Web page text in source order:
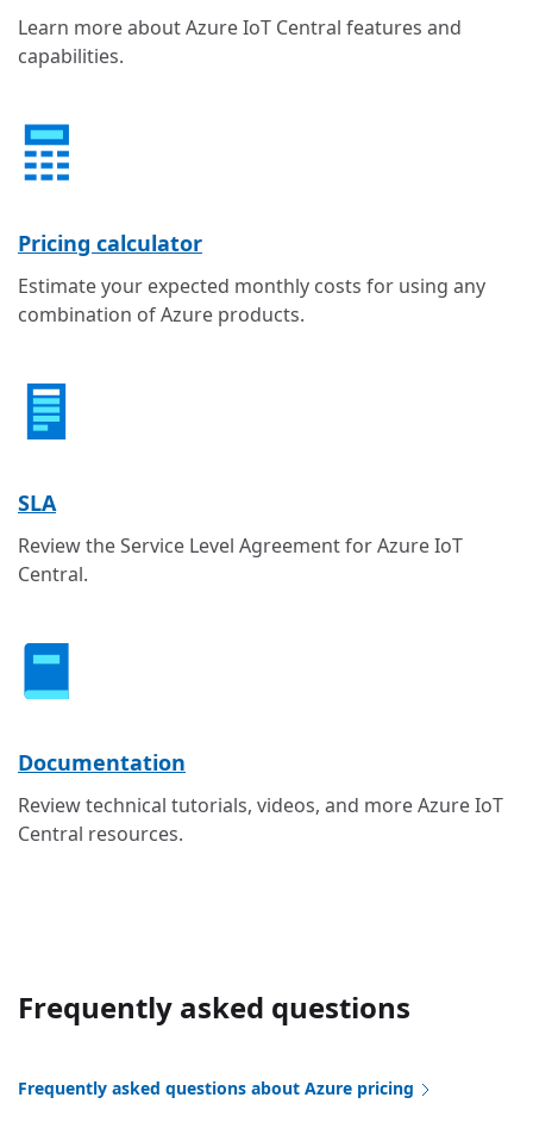
Learn more about Azure IoT Central features and
capabilities.
Pricing calculator
Estimate your expected monthly costs for using any
combination of Azure products.
SLA
Review the Service Level Agreement for Azure IoT
Central.
Documentation
Review technical tutorials, videos, and more Azure IoT
Central resources.
Frequently asked questions
Frequently asked questions about Azure pricing